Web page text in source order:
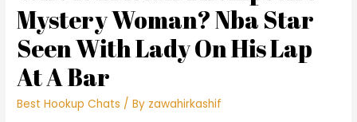
Mystery Woman? Nba Star
Seen With Lady On His Lap
At A Bar
Best Hookup Chats / By zawahirkashif